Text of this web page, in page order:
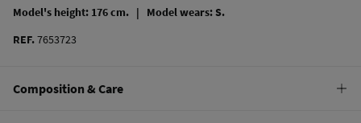
Model's height: 176 cm. | Model wears: S.
REF.7653723
Composition & Care